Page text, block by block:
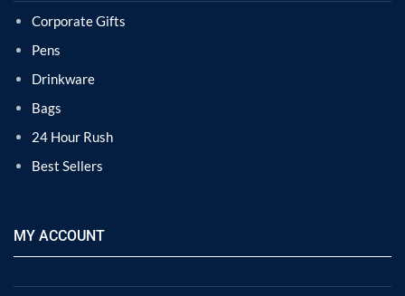
Corporate Gifts
Pens
Drinkware
Bags
24 Hour Rush
Best Sellers
MY ACCOUNT